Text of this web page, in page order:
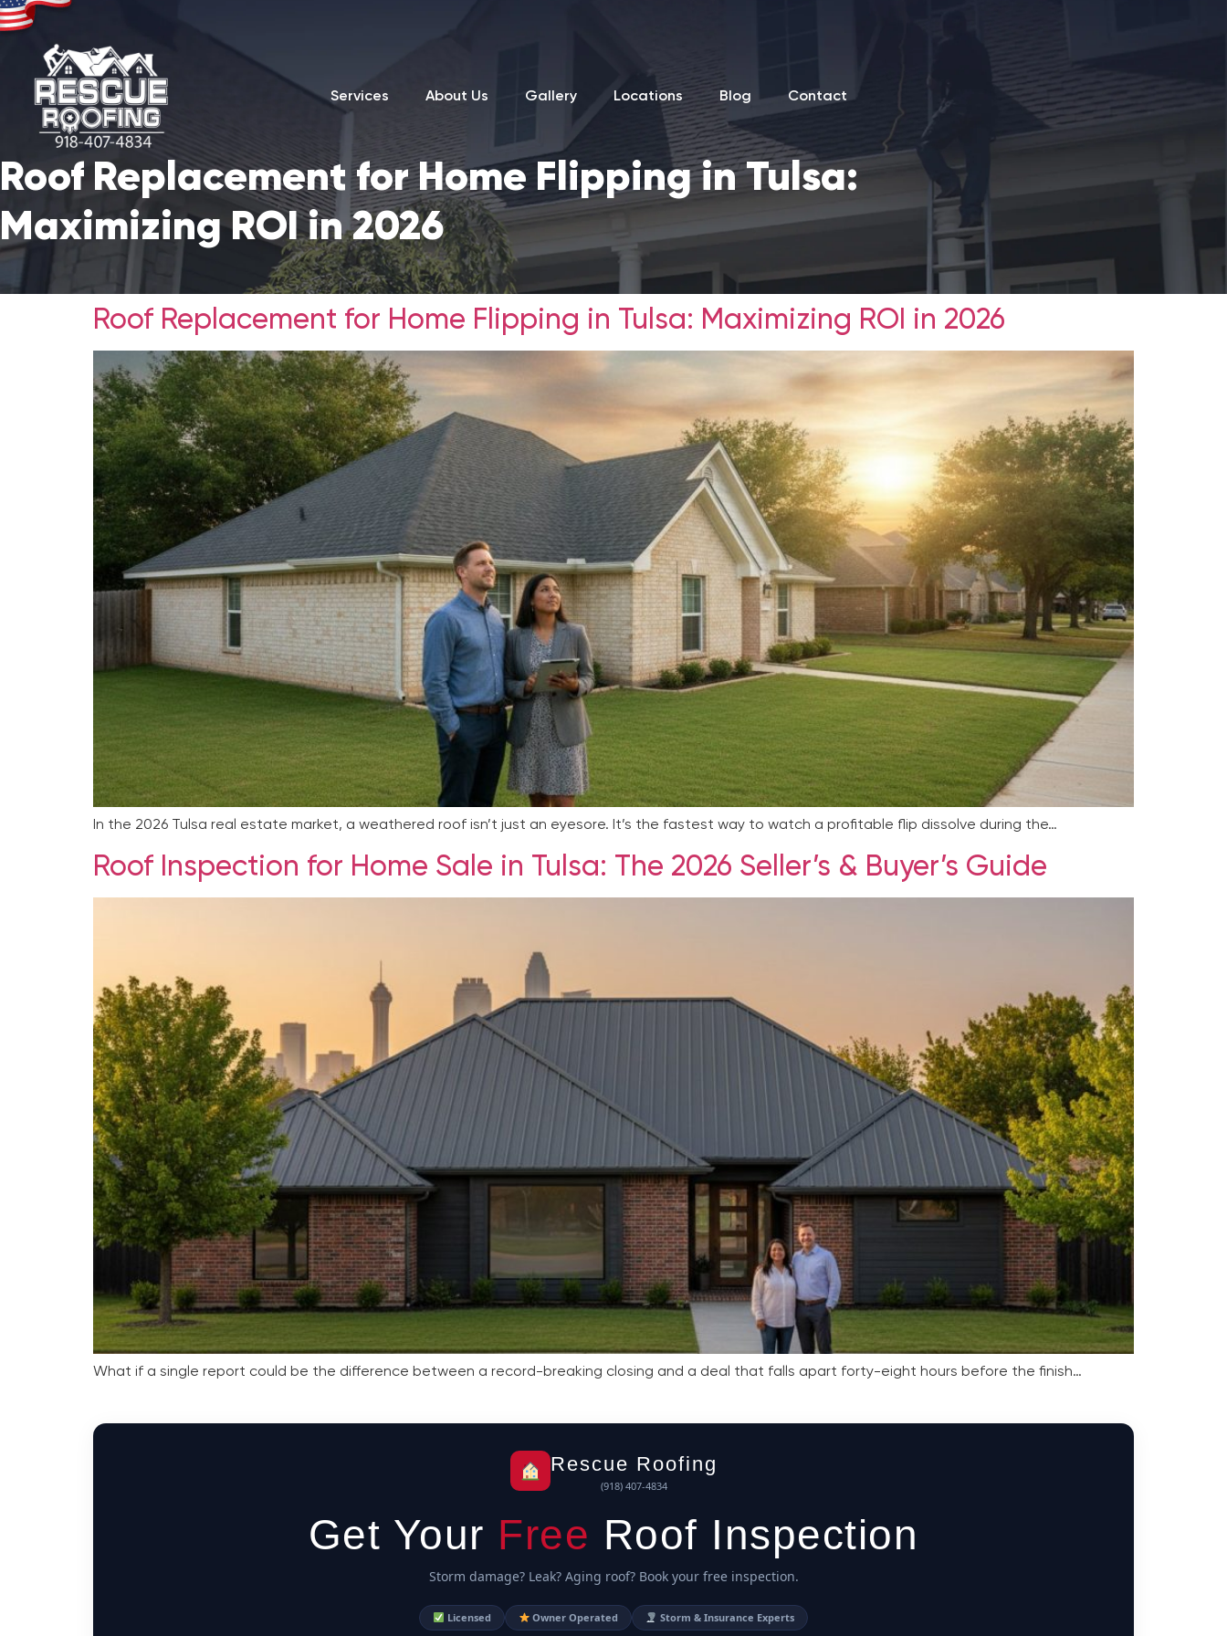
Services About Us Gallery Locations Blog Contact
Roof Replacement for Home Flipping in Tulsa:
Maximizing ROI in 2026
Roof Replacement for Home Flipping in Tulsa: Maximizing ROI in 2026
In the 2026 Tulsa real estate market, a weathered roof isn’t just an eyesore. It’s the fastest way to watch a profitable flip dissolve during the…
Roof Inspection for Home Sale in Tulsa: The 2026 Seller’s & Buyer’s Guide
What if a single report could be the difference between a record-breaking closing and a deal that falls apart forty-eight hours before the finish…
Rescue Roofing
(918) 407-4834
Get Your Free Roof Inspection
Storm damage? Leak? Aging roof? Book your free inspection.
Licensed Owner Operated Storm & Insurance Experts